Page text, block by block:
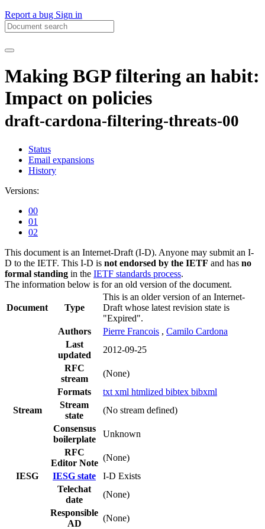
Report a bug Sign in
Making BGP filtering an habit:
Impact on policies
draft-cardona-filtering-threats-00
Status
Email expansions
History
Versions:
00
01
02
This document is an Internet-Draft (I-D). Anyone may submit an I-
D to the IETF. This I-D is not endorsed by the IETF and has no
formal standing in the IETF standards process.
The information below is for an old version of the document.
Document Type
This is an older version of an Internet-
Draft whose latest revision state is
"Expired".
Authors
Pierre Francois , Camilo Cardona
Last
updated
2012-09-25
RFC
stream
(None)
Formats
txt xml htmlized bibtex bibxml
Stream
Stream
state
(No stream defined)
Consensus
boilerplate
Unknown
RFC
Editor Note
(None)
IESG
IESG state
I-D Exists
Telechat
date
(None)
Responsible
AD
(None)